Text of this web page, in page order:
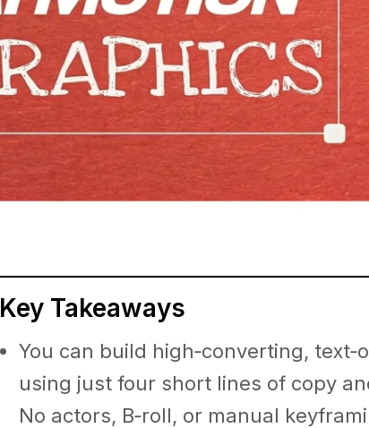
Key Takeaways
You can build high‑converting,
using just four short lines of copy
No actors, B‑roll, or manual